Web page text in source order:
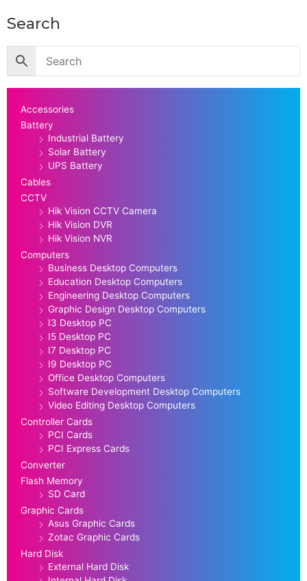
Search
Accessories
Battery
Industrial Battery
Solar Battery
UPS Battery
Cables
CCTV
Hik Vision CCTV Camera
Hik Vision DVR
Hik Vision NVR
Computers
Business Desktop Computers
Education Desktop Computers
Engineering Desktop Computers
Graphic Design Desktop Computers
I3 Desktop PC
I5 Desktop PC
I7 Desktop PC
I9 Desktop PC
Office Desktop Computers
Software Development Desktop Computers
Video Editing Desktop Computers
Controller Cards
PCI Cards
PCI Express Cards
Converter
Flash Memory
SD Card
Graphic Cards
Asus Graphic Cards
Zotac Graphic Cards
Hard Disk
External Hard Disk